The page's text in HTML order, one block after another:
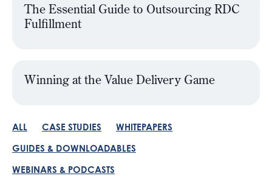
The Essential Guide to Outsourcing RDC
Fulfillment
Winning at the Value Delivery Game
ALL CASE STUDIES
WHITEPAPERS
GUIDES & DOWNLOADABLES
WEBINARS & PODCASTS